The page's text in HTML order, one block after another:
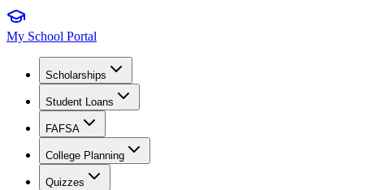
My School Portal
Scholarships
Student Loans
FAFSA
College Planning
Quizzes